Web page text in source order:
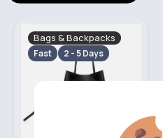
Bags & Backpacks
Fast 2 - 5 Days